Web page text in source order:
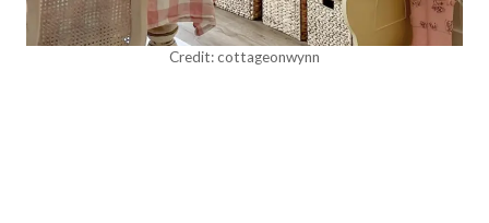
Credit: cottageonwynn